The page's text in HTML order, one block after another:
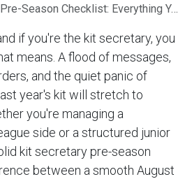
Checklist: Everything You Need Before August
if you're the kit secretary, you
means. A flood of messages,
and the quiet panic of
year's kit will stretch to
you're managing a
side or a structured junior
kit secretary pre-season
between a smooth August